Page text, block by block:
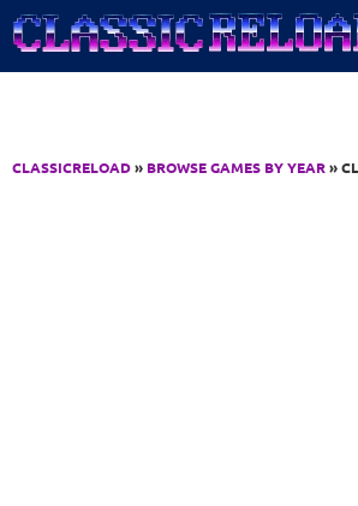
Jump to Content
CLASSICRELOAD» BROWSE GAMES BY YEAR»